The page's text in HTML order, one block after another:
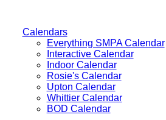
Calendars
Everything SMPA Calendar
Interactive Calendar
Indoor Calendar
Rosie's Calendar
Upton Calendar
Whittier Calendar
BOD Calendar